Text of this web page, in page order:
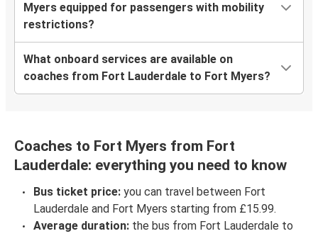
Myers equipped for passengers with mobility
restrictions?
What onboard services are available on
coaches from Fort Lauderdale to Fort Myers?
Coaches to Fort Myers from Fort
Lauderdale: everything you need to know
Bus ticket price: you can travel between Fort
Lauderdale and Fort Myers starting from £15.99.
Average duration: the bus from Fort Lauderdale to